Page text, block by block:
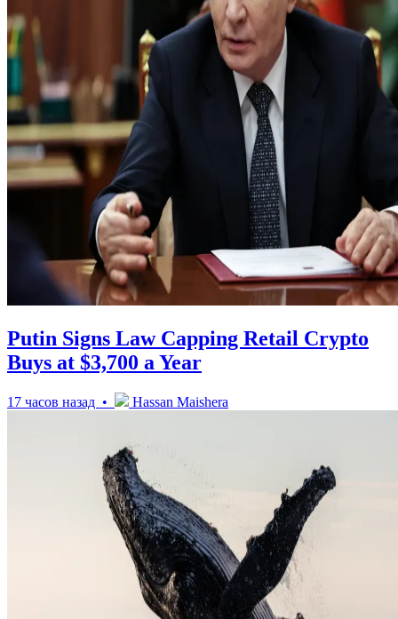
Putin Signs Law Capping Retail Crypto
Buys at $3,700 a Year
17 часов назад • Hassan Maishera